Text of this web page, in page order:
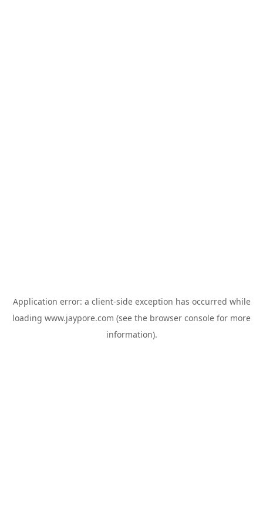
Application error: a client-side exception has occurred while
loading www.jaypore.com (see the browser console for more
information).